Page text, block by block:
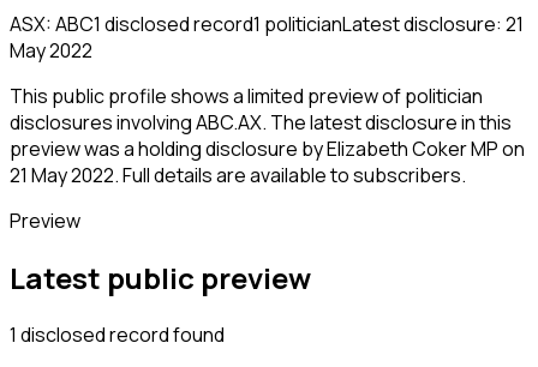
ASX:ABC1 disclosedrecord1 politicianLatest disclosure: 21
May 2022
This public profile shows a limited preview of politician
disclosures involvingABC.AX. The latest disclosure in this
preview was a holding disclosure by Elizabeth Coker MP on
21 May 2022.Full details are available to subscribers.
Preview
Latest public preview
1 disclosed record found